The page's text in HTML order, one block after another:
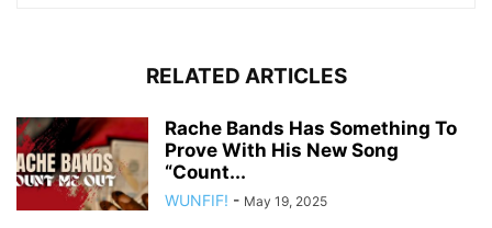
RELATED ARTICLES
Rache Bands Has Something To
Prove With His New Song
“Count...
WUNFIF! - May 19, 2025